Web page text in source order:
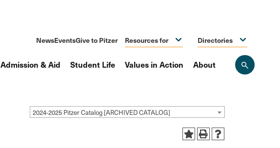
Open
the
NewsEventsGive to Pitzer Resources for Directories
Admission & Aid Student Life Values in Action About
2024-2025 Pitzer Catalog [ARCHIVED CATALOG]